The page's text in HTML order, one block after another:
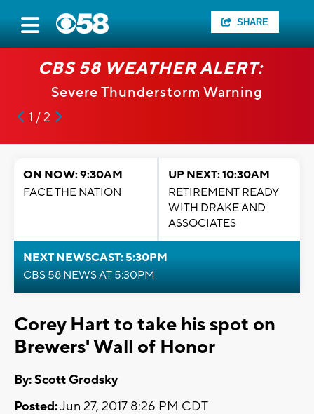
SHARE
CBS 58 WEATHER ALERT:
Severe Thunderstorm Warning
1 / 2
ON NOW: 9:30AM
FACE THE NATION
UP NEXT: 10:30AM
RETIREMENT READY
WITH DRAKE AND
ASSOCIATES
NEXT NEWSCAST: 5:30PM
CBS 58 NEWS AT 5:30PM
Corey Hart to take his spot on
Brewers' Wall of Honor
By: Scott Grodsky
Posted:Jun 27, 2017 8:26 PM CDT